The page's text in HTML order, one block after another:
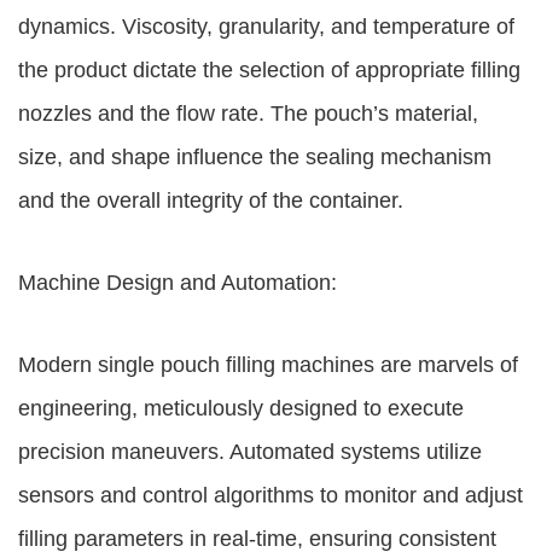
dynamics. Viscosity, granularity, and temperature of
the product dictate the selection of appropriate filling
nozzles and the flow rate. The pouch’s material,
size, and shape influence the sealing mechanism
and the overall integrity of the container.
Machine Design and Automation:
Modern single pouch filling machines are marvels of
engineering, meticulously designed to execute
precision maneuvers. Automated systems utilize
sensors and control algorithms to monitor and adjust
filling parameters in real-time, ensuring consistent